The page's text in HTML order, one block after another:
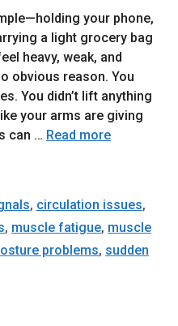
your phone,
a light grocery bag
heavy, weak, and
obvious reason. You
You didn’t lift anything
your arms are giving
can … Read more
, circulation issues,
, muscle fatigue, muscle
problems, sudden